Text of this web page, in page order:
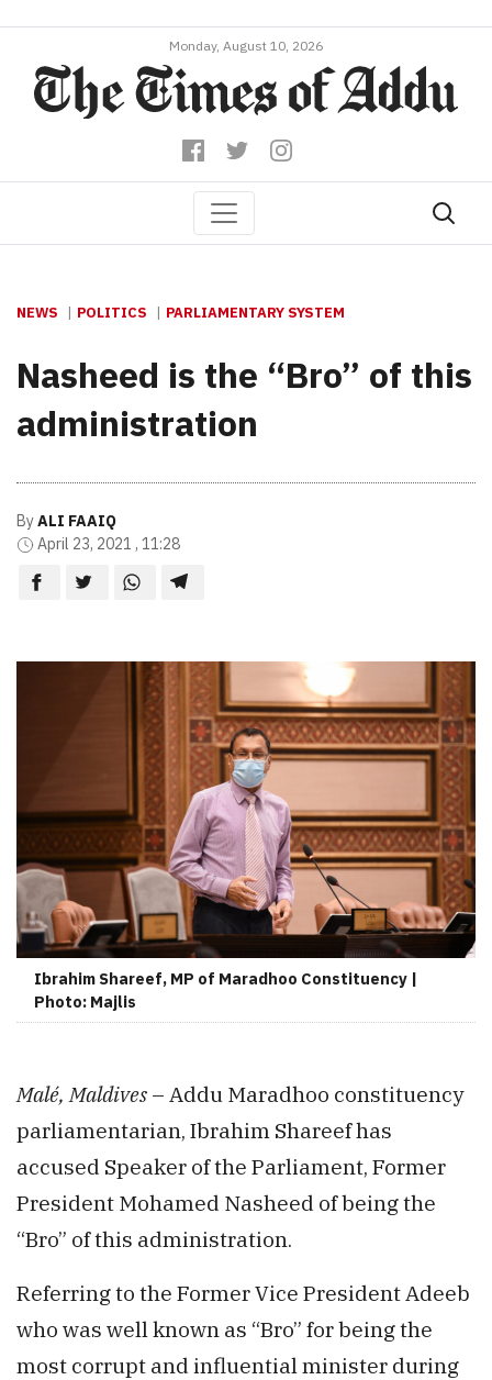
Monday, August 10, 2026
NEWS POLITICS PARLIAMENTARY SYSTEM
Nasheed is the “Bro” of this
administration
ByALI FAAIQ
April 23, 2021 , 11:28
Ibrahim Shareef, MP of Maradhoo Constituency |
Photo: Majlis
Malé, Maldives – Addu Maradhoo constituency
parliamentarian, Ibrahim Shareef has
accused Speaker of the Parliament, Former
President Mohamed Nasheed of being the
“Bro” of this administration.
Referring to the Former Vice President Adeeb
who was well known as “Bro” for being the
most corrupt and influential minister during